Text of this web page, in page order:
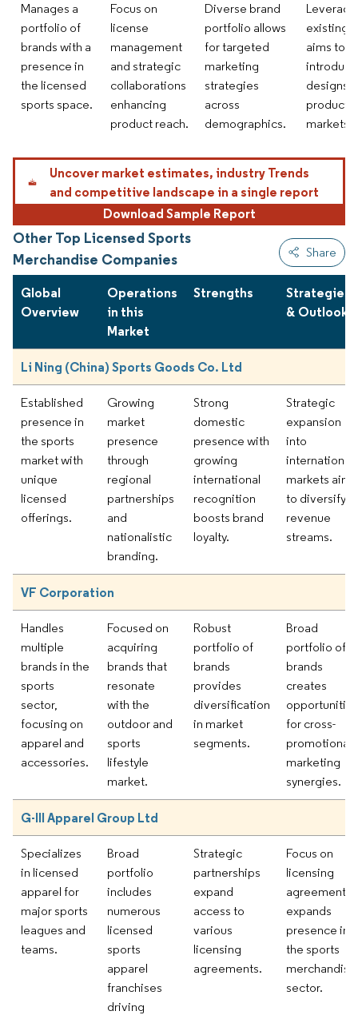
Manages a
portfolio of
brands with a
presence in
the licensed
sports space.
Focus on
license
management
and strategic
collaborations
enhancing
product reach.
Diverse brand
portfolio allows
for targeted
marketing
strategies
across
demographics.
existing
aims to
designs
products
markets.
Uncover market estimates, industry Trends
and competitive landscape in a single report
Download Sample Report
Other Top Licensed Sports
Merchandise Companies
Share
Global
Overview
Operations
in this
Market
Strengths
Strategies
& Outlook
Li Ning (China) Sports Goods Co. Ltd
Established
presence in
the sports
market with
unique
licensed
offerings.
Growing
market
presence
through
regional
partnerships
and
nationalistic
branding.
Strong
domestic
presence with
growing
international
recognition
boosts brand
loyalty.
Strategic
expansion
into
international
markets aims
to diversify
revenue
streams.
VF Corporation
Handles
multiple
brands in the
sports
sector,
focusing on
apparel and
accessories.
Focused on
acquiring
brands that
resonate
with the
outdoor and
sports
lifestyle
market.
Robust
portfolio of
brands
provides
diversification
in market
segments.
Broad
portfolio of
brands
creates
opportunities
for cross-
promotional
marketing
synergies.
G-III Apparel Group Ltd
Specializes
in licensed
apparel for
major sports
leagues and
teams.
Broad
portfolio
includes
numerous
licensed
sports
apparel
franchises
driving
Strategic
partnerships
expand
access to
various
licensing
agreements.
Focus on
licensing
agreements
expands
presence in
the sports
merchandise
sector.